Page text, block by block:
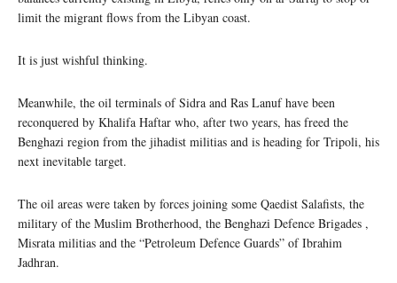
limit the migrant flows from the Libyan coast.
It is just wishful thinking.
Meanwhile, the oil terminals of Sidra and Ras Lanuf have been
reconquered by Khalifa Haftar who, after two years, has freed the
Benghazi region from the jihadist militias and is heading for Tripoli, his
next inevitable target.
The oil areas were taken by forces joining some Qaedist Salafists, the
military of the Muslim Brotherhood, the Benghazi Defence Brigades ,
Misrata militias and the “Petroleum Defence Guards” of Ibrahim
Jadhran.